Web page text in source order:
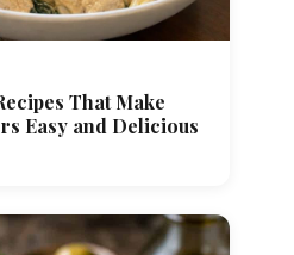
That Make
Easy and Delicious